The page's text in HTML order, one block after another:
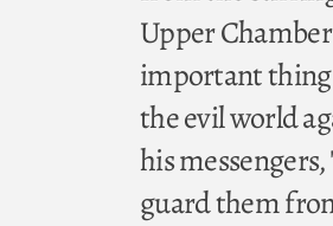
Upper
important thing
the evil world
his
guard them